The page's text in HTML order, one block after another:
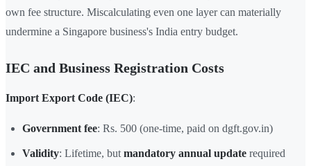
own fee structure. Miscalculating even one layer can materially
undermine a Singapore business's India entry budget.
IEC and Business Registration Costs
Import Export Code (IEC):
Government fee: Rs. 500 (one-time, paid on dgft.gov.in)
Validity: Lifetime, but mandatory annual update required